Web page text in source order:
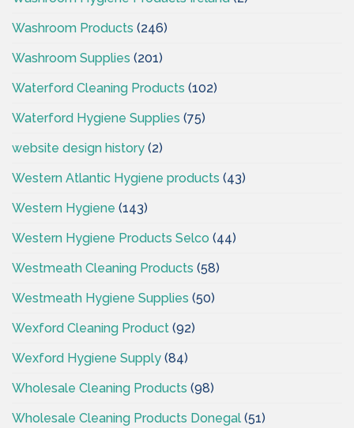
Washroom Products (246)
Washroom Supplies (201)
Waterford Cleaning Products (102)
Waterford Hygiene Supplies (75)
website design history (2)
Western Atlantic Hygiene products (43)
Western Hygiene (143)
Western Hygiene Products Selco (44)
Westmeath Cleaning Products (58)
Westmeath Hygiene Supplies (50)
Wexford Cleaning Product (92)
Wexford Hygiene Supply (84)
Wholesale Cleaning Products (98)
Wholesale Cleaning Products Donegal (51)